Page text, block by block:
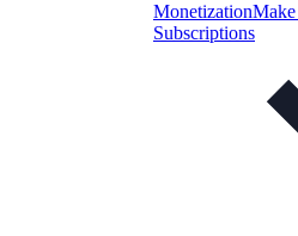
Monetization
Subscriptions